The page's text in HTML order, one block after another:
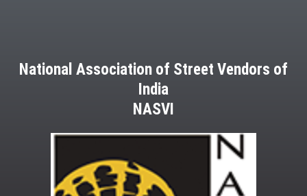
National Association of Street Vendors of
India
NASVI